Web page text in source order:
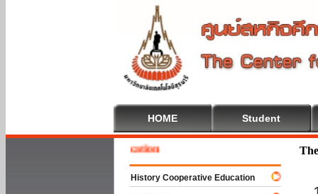
HOME Student
To Cooperative Education
History Cooperative Education